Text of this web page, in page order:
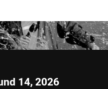
14, 2026